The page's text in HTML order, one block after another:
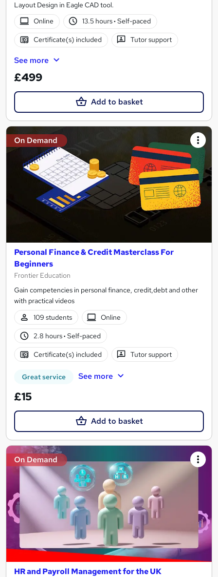
Layout Design in Eagle CAD tool.
Online
13.5 hours· Self-paced
Certificate(s) included Tutor support
See more
£499
Add to basket
On Demand
Personal Finance & Credit Masterclass For
Beginners
Frontier Education
Gain competencies in personal finance, credit,debt and other
with practical videos
109 students
Online
2.8 hours· Self-paced
Certificate(s) included Tutor support
Great service See more
£15
Add to basket
On Demand
HR and Payroll Management for the UK